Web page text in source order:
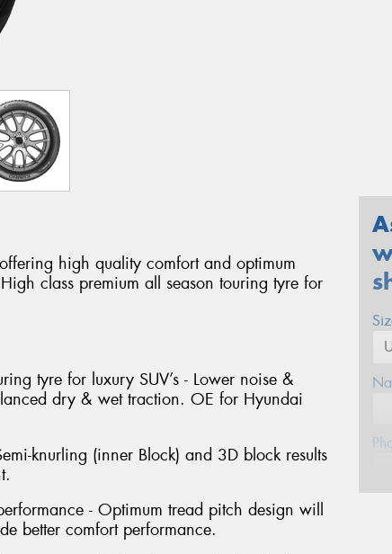
high quality comfort and optimum
class premium all season touring tyre for
tyre for luxury SUV’s - Lower noise &
dry & wet traction. OE for Hyundai
knurling (inner Block) and 3D block results
- Optimum tread pitch design will
better comfort performance.